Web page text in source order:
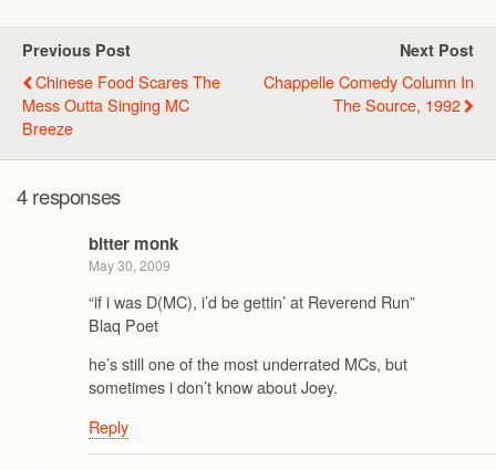
Previous Post
Chinese Food Scares The
Mess Outta Singing MC
Breeze
Next Post
Chappelle Comedy Column In
The Source, 1992
4 responses
bitter monk
May 30, 2009
“if i was D(MC), i’d be gettin’ at Reverend Run”
Blaq Poet
he’s still one of the most underrated MCs, but
sometimes i don’t know about Joey.
Reply